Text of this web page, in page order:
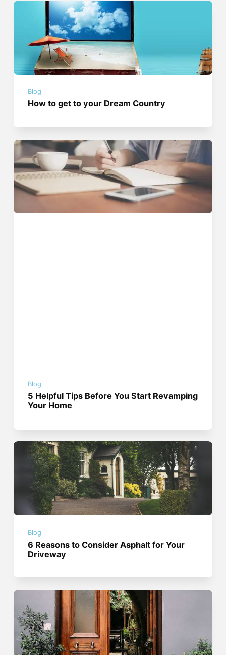
Blog
How to get to your Dream Country
Blog
5 Helpful Tips Before You Start Revamping
Your Home
Blog
6 Reasons to Consider Asphalt for Your
Driveway